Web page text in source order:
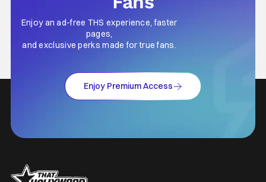
Enjoy an ad-free THS experience, faster
pages,
and exclusive perks made for true fans.
Enjoy Premium Access